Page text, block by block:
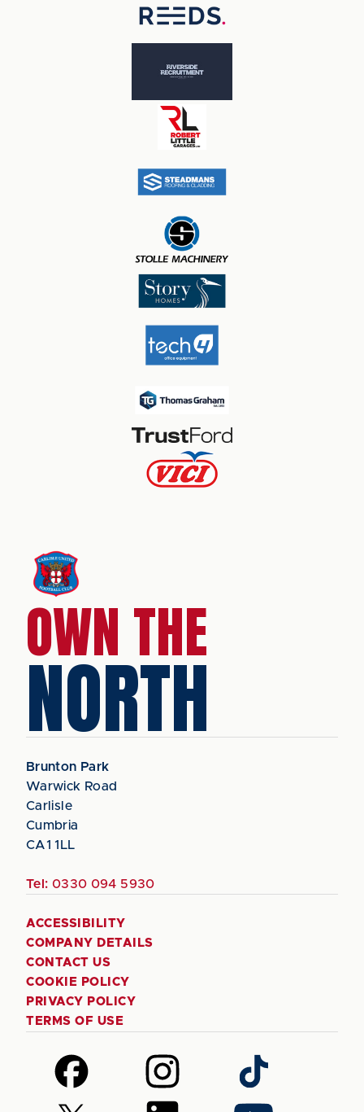
OWN THE
NORTH
Brunton Park
Warwick Road
Carlisle
Cumbria
CA1 1LL
Tel: 0330 094 5930
ACCESSIBILITY
COMPANY DETAILS
CONTACT US
COOKIE POLICY
PRIVACY POLICY
TERMS OF USE
Follow
us
on
Follow
us
on
Follow
us
on
Follow Follow Follow